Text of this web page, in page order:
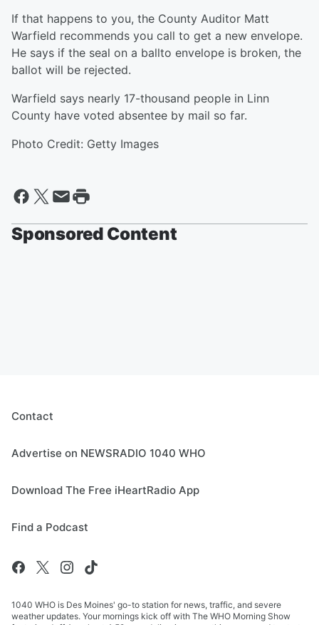
If that happens to you, the County Auditor Matt
Warfield recommends you call to get a new envelope.
He says if the seal on a ballto envelope is broken, the
ballot will be rejected.
Warfield says nearly 17-thousand people in Linn
County have voted absentee by mail so far.
Photo Credit: Getty Images
Sponsored Content
Contact
Advertise on NEWSRADIO 1040 WHO
Download The Free iHeartRadio App
Find a Podcast
1040 WHO is Des Moines' go-to station for news, traffic, and severe
weather updates. Your mornings kick off with The WHO Morning Show